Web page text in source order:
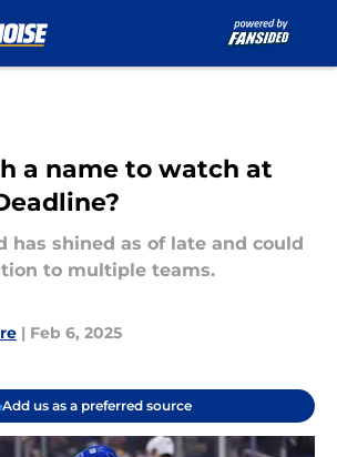
a name to watch at
has shined as of late and could
to multiple teams.
| Feb 6, 2025
Add us as a preferred source